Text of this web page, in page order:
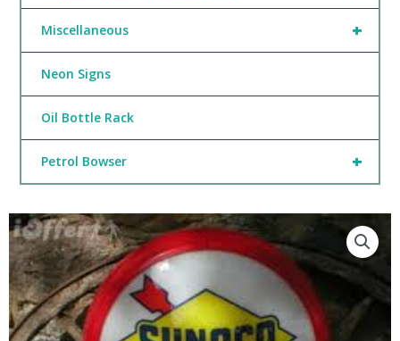
+
Miscellaneous
Neon Signs
Oil Bottle Rack
+
Petrol Bowser